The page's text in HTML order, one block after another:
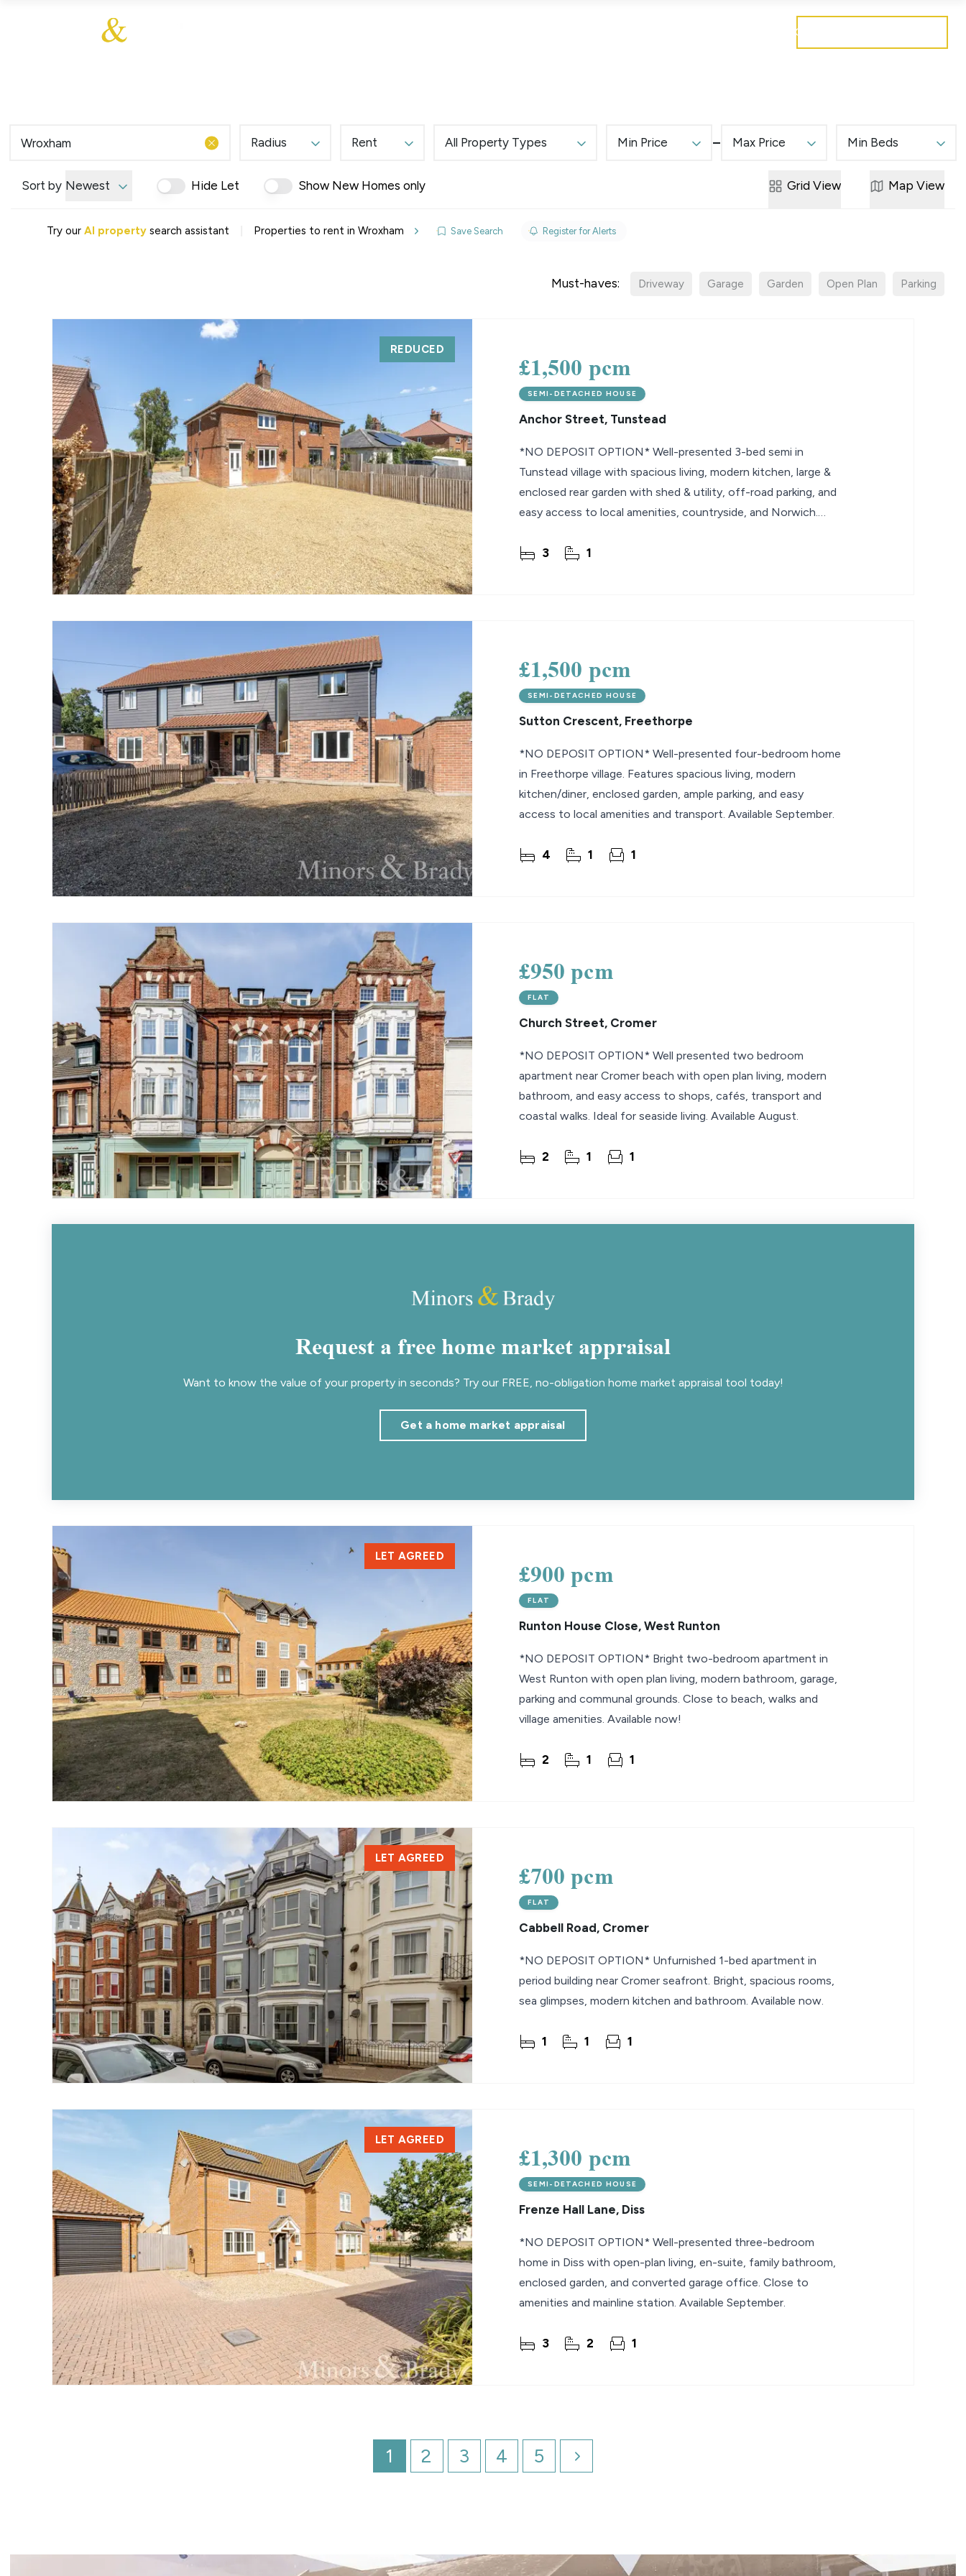
Find a Home
Our Promise To You
Picture Perfect Guidelines
Register for Property Updates
Tenant Fees
Landlord Guide
Saved Properties
Register for Property Updates
Book a Market Appraisal
Our Expert Advice
Find Land & New Homes
Developments
Our Luxury Service
Find a Prime Home
Current Vacancies
Why work with us?
Bury St. Edmunds
Caister On Sea
Dereham
Diss
Oulton Broad
Wroxham
Land & New Homes
Prime Homes
Head Office
Contact
Radius Rent All Property Types Min Price Max Price Min Beds
Sort by Newest Hide Let Show New Homes only Grid View Map View
Try our AI property search assistant Properties to rent in Wroxham Save Search Register for Alerts
Must-haves: Driveway Garage Garden Open Plan Parking
REDUCED
£1,500 pcm
SEMI-DETACHED HOUSE
Anchor Street, Tunstead
*NO DEPOSIT OPTION* Well-presented 3-bed semi in
Tunstead village with spacious living, modern kitchen, large &
enclosed rear garden with shed & utility, off-road parking, and
easy access to local amenities, countryside, and Norwich.
3 1
£1,500 pcm
SEMI-DETACHED HOUSE
Sutton Crescent, Freethorpe
*NO DEPOSIT OPTION* Well-presented four-bedroom home
in Freethorpe village. Features spacious living, modern
kitchen/diner, enclosed garden, ample parking, and easy
access to local amenities and transport. Available September.
4 1 1
£950 pcm
FLAT
Church Street, Cromer
*NO DEPOSIT OPTION* Well presented two bedroom
apartment near Cromer beach with open plan living, modern
bathroom, and easy access to shops, cafés, transport and
coastal walks. Ideal for seaside living. Available August.
2 1 1
Request a free home market appraisal
Want to know the value of your property in seconds? Try our FREE, no-obligation home market appraisal tool today!
Get a home market appraisal
LET AGREED
£900 pcm
FLAT
Runton House Close, West Runton
*NO DEPOSIT OPTION* Bright two-bedroom apartment in
West Runton with open plan living, modern bathroom, garage,
parking and communal grounds. Close to beach, walks and
village amenities. Available now!
2 1 1
LET AGREED
£700 pcm
FLAT
Cabbell Road, Cromer
*NO DEPOSIT OPTION* Unfurnished 1-bed apartment in
period building near Cromer seafront. Bright, spacious rooms,
sea glimpses, modern kitchen and bathroom. Available now.
1 1 1
LET AGREED
£1,300 pcm
SEMI-DETACHED HOUSE
Frenze Hall Lane, Diss
*NO DEPOSIT OPTION* Well-presented three-bedroom
home in Diss with open-plan living, en-suite, family bathroom,
enclosed garden, and converted garage office. Close to
amenities and mainline station. Available September.
3 2 1
1 2 3 4 5